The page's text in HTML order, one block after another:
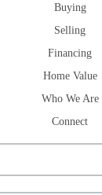
Buying
Selling
Financing
Home Value
Who We Are
Connect